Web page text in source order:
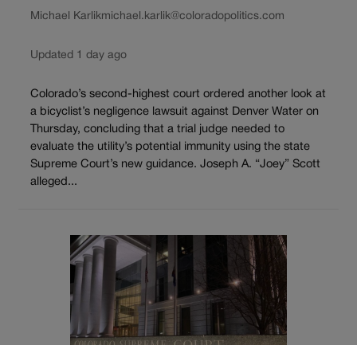
Michael Karlikmichael.karlik@coloradopolitics.com
Updated 1 day ago
Colorado’s second-highest court ordered another look at
a bicyclist’s negligence lawsuit against Denver Water on
Thursday, concluding that a trial judge needed to
evaluate the utility’s potential immunity using the state
Supreme Court’s new guidance. Joseph A. “Joey” Scott
alleged...